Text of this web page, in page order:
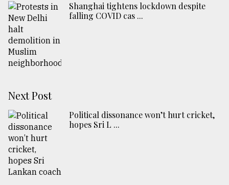
Shanghai tightens lockdown despite
falling COVID cas ...
Next Post
Political dissonance won’t hurt cricket,
hopes Sri L ...